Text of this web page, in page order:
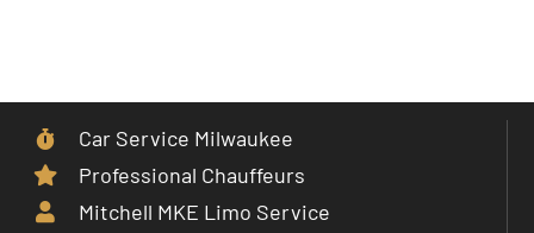
Car Service
Car Service Milwaukee
Professional Chauffeurs
Mitchell MKE Limo Service